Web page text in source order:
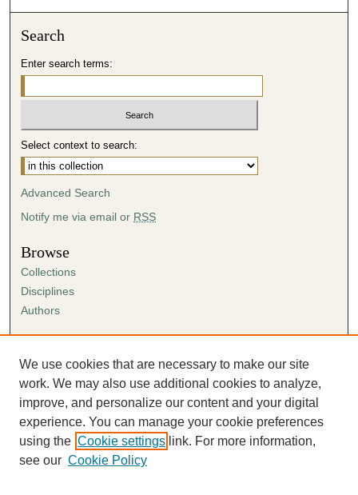
Search
Enter search terms:
Select context to search:
Advanced Search
Notify me via email or RSS
Browse
Collections
Disciplines
Authors
Author FAQ
Submission Agreement
Guidelines for Scholar Works
We use cookies that are necessary to make our site
work. We may also use additional cookies to analyze,
improve, and personalize our content and your digital
experience. You can manage your cookie preferences
using the Cookie settings link. For more information,
see our Cookie Policy